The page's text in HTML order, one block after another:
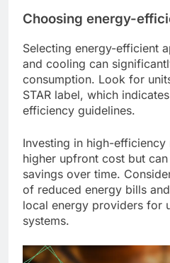
Choosing energy-
Selecting energy-efficient
and cooling can
consumption. Look for
STAR label, which
efficiency guidelines.
Investing in high-efficiency
higher upfront cost but
savings over time.
of reduced energy bills
local energy providers for
systems.